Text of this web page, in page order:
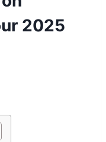
2025